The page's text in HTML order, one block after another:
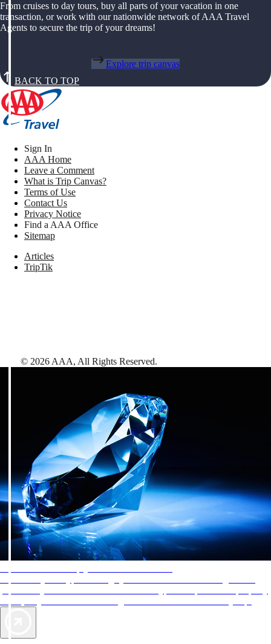
From cruises to day tours, buy all parts of your vacation in one
transaction, or work with our nationwide network of AAA Travel
Agents to secure the trip of your dreams!
Explore trip canvas
BACK TO TOP
Sign In
AAA Home
Leave a Comment
What is Trip Canvas?
Terms of Use
Contact Us
Privacy Notice
Find a AAA Office
Sitemap
Articles
TripTik
© 2026 AAA, All Rights Reserved.